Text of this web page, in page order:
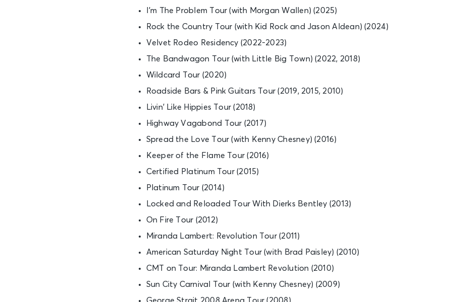
I’m The Problem Tour (with Morgan Wallen) (2025)
Rock the Country Tour (with Kid Rock and Jason Aldean) (2024)
Velvet Rodeo Residency (2022-2023)
The Bandwagon Tour (with Little Big Town) (2022, 2018)
Wildcard Tour (2020)
Roadside Bars & Pink Guitars Tour (2019, 2015, 2010)
Livin’ Like Hippies Tour (2018)
Highway Vagabond Tour (2017)
Spread the Love Tour (with Kenny Chesney) (2016)
Keeper of the Flame Tour (2016)
Certified Platinum Tour (2015)
Platinum Tour (2014)
Locked and Reloaded Tour With Dierks Bentley (2013)
On Fire Tour (2012)
Miranda Lambert: Revolution Tour (2011)
American Saturday Night Tour (with Brad Paisley) (2010)
CMT on Tour: Miranda Lambert Revolution (2010)
Sun City Carnival Tour (with Kenny Chesney) (2009)